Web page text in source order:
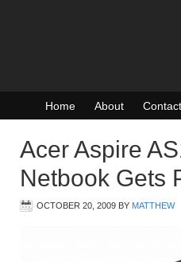
Home About Contact
Acer Aspire
Netbook Gets
OCTOBER 20, 2009 BY MATTHEW